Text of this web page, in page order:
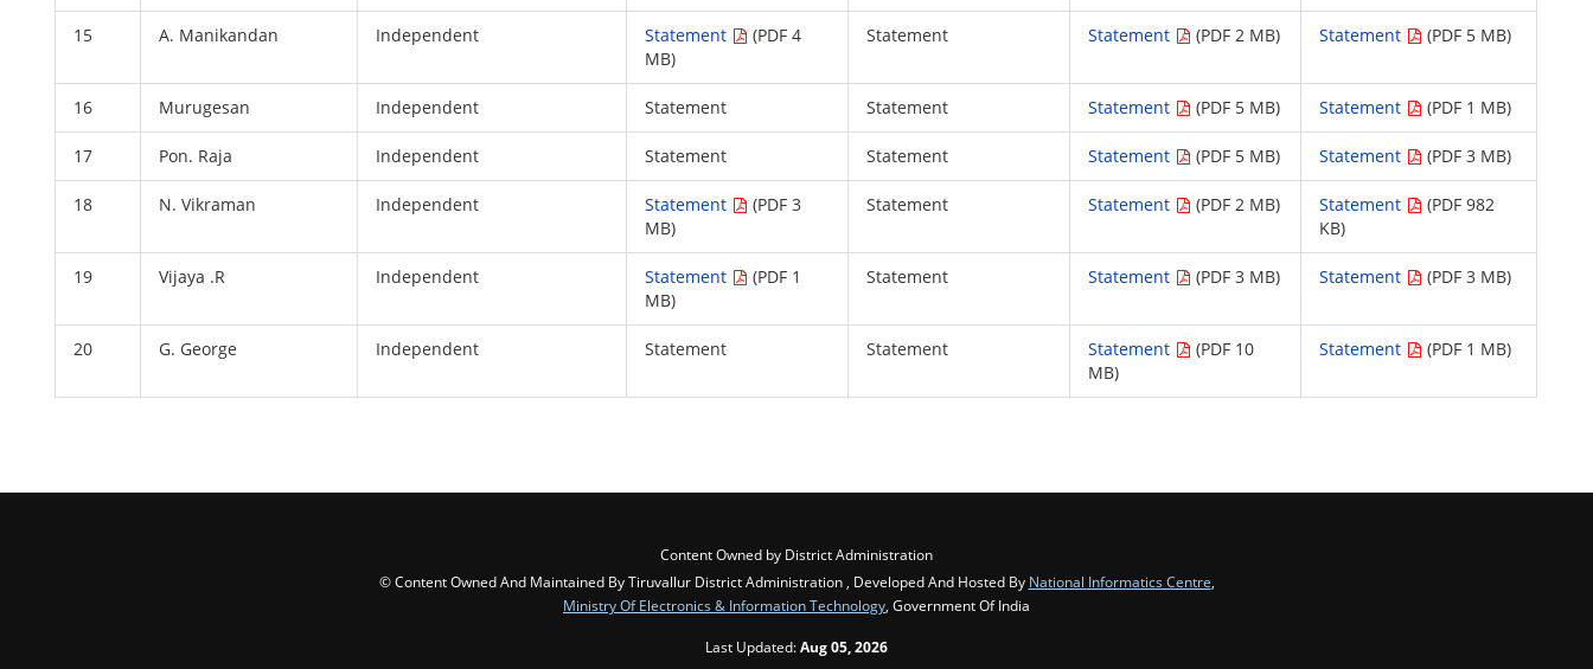
15 A. Manikandan Independent Statement
(PDF 4
MB)
Statement Statement (PDF 2 MB) Statement (PDF 5 MB)
16 Murugesan Independent Statement Statement Statement (PDF 5 MB) Statement (PDF 1 MB)
17 Pon. Raja Independent Statement Statement Statement (PDF 5 MB) Statement (PDF 3 MB)
18 N. Vikraman Independent Statement
(PDF 3
MB)
Statement Statement (PDF 2 MB) Statement
(PDF 982
KB)
19 Vijaya .R Independent Statement
(PDF 1
MB)
Statement Statement (PDF 3 MB) Statement (PDF 3 MB)
20 G. George Independent Statement Statement Statement
(PDF 10
MB)
Statement (PDF 1 MB)
Content Owned by District Administration
© Content Owned And Maintained By Tiruvallur District Administration , Developed And Hosted By National Informatics Centre
Ministry Of Electronics & Information Technology , Government Of India
Last Updated:Aug 05, 2026